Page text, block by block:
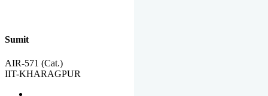
Sumit
AIR-571 (Cat.)
IIT-KHARAGPUR